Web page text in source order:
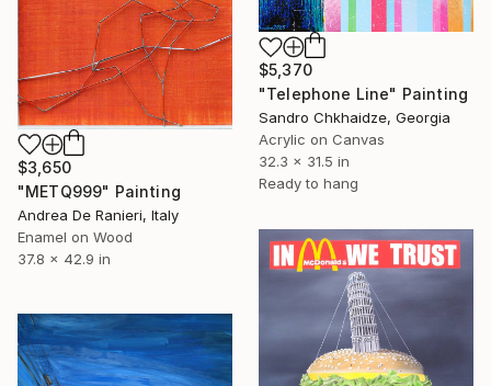
$5,370
"Telephone Line" Painting
Sandro Chkhaidze, Georgia
Acrylic on Canvas
32.3 x 31.5 in
Ready to hang
$3,650
"METQ999" Painting
Andrea De Ranieri, Italy
Enamel on Wood
37.8 x 42.9 in